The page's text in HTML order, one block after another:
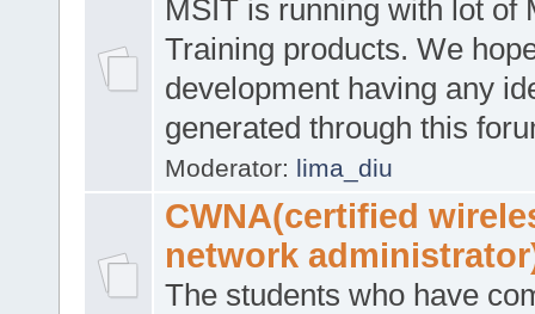
MSIT is running with lot of
Training products. We
development having any
generated through this
Moderator: lima_diu
CWNA(certified
network
The students who have